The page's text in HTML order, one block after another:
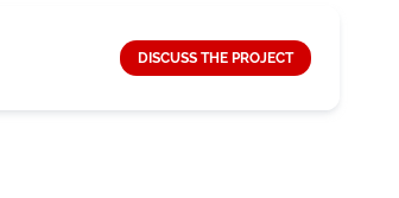
DISCUSS THE PROJECT